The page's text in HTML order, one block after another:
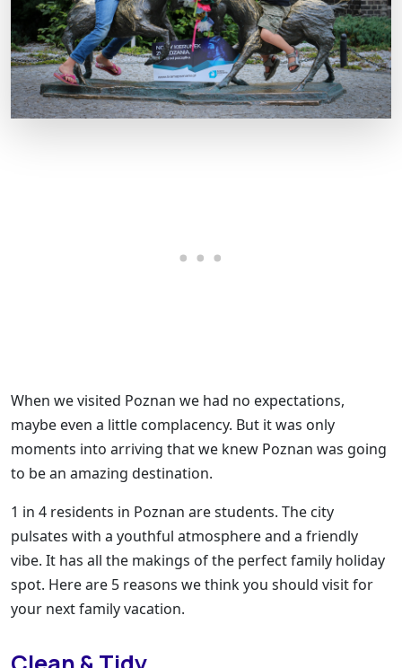
When we visited Poznan we had no expectations,
maybe even a little complacency. But it was only
moments into arriving that we knew Poznan was going
to be an amazing destination.
1 in 4 residents in Poznan are students. The city
pulsates with a youthful atmosphere and a friendly
vibe. It has all the makings of the perfect family holiday
spot. Here are 5 reasons we think you should visit for
your next family vacation.